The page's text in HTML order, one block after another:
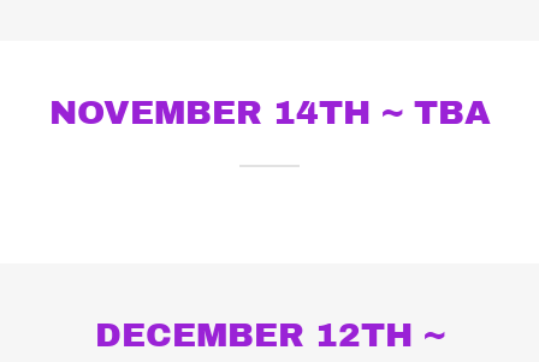
NOVEMBER 14TH ~ TBA
DECEMBER 12TH ~